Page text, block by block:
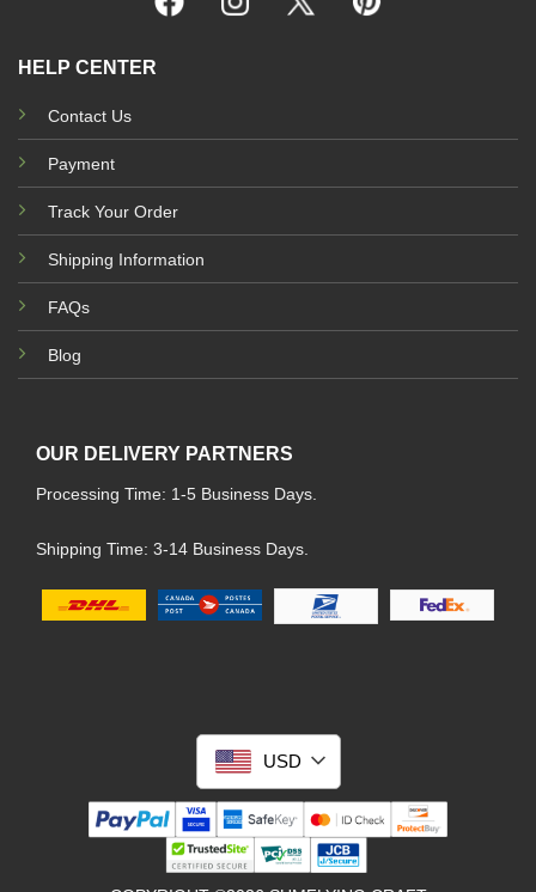
HELP CENTER
Contact Us
Payment
Track Your Order
Shipping Information
FAQs
Blog
OUR DELIVERY PARTNERS
Processing Time: 1-5 Business Days.
Shipping Time: 3-14 Business Days.
USD